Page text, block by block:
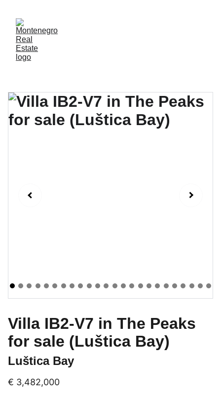
Villa IB2-V7 in The Peaks
for sale (Luštica Bay)
Luštica Bay
€ 3,482,000